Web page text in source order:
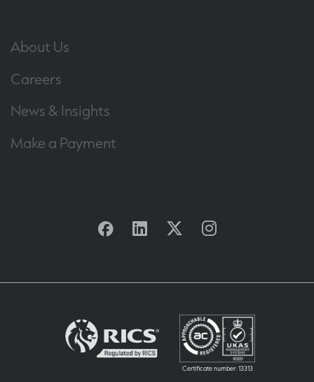
About Us
Careers
News & Insights
Make a Payment
Facebook
Linkedin
TwitterInstagram
Certificate number: 13313